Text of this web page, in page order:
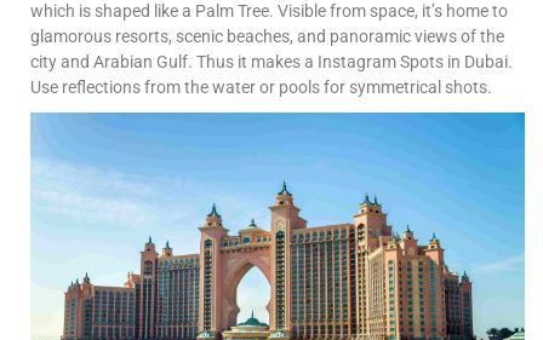
which is shaped like a Palm Tree. Visible from space, it’s home to
glamorous resorts, scenic beaches, and panoramic views of the
city and Arabian Gulf. Thus it makes a Instagram Spots in Dubai.
Use reflections from the water or pools for symmetrical shots.